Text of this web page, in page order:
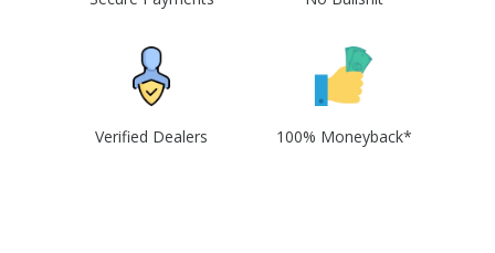
Verified Dealers 100% Moneyback*